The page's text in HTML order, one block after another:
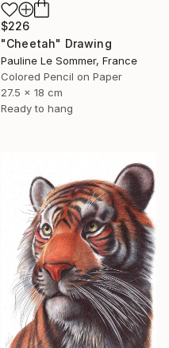
$226
"Cheetah" Drawing
Pauline Le Sommer, France
Colored Pencil on Paper
27.5 x 18 cm
Ready to hang